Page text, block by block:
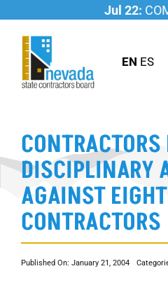
content
Jul 22:
EN ES
LICENSING
INVESTIGATIONS
RESOURCES
CAREER
NEWSROOM
CONTACT US
DISCIPLINARY
AGAINST EIGHT
CONTRACTORS
Published On: January 21, 2004